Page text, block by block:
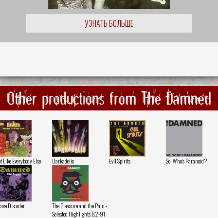
УЗНАТЬ БОЛЬШЕ
Other productions from The Damned
Like Everybody Else Darkadelic Evil Spirits So, Who's Paranoid?
Disorder
The Pleasure and the Pain -
Selected Highlights 82-91